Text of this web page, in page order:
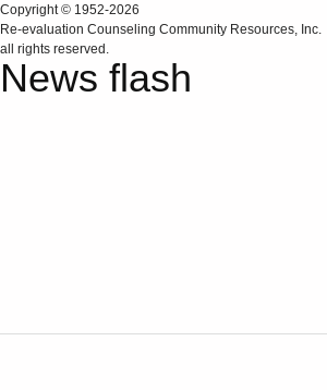
Copyright © 1952-2026
Re‑evaluation Counseling Community Resources, Inc.
all rights reserved.
News flash